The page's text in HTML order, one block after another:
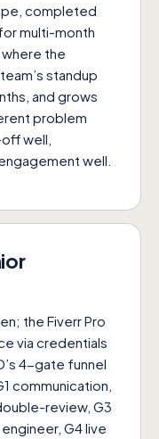
completed
multi-month
the
standup
and grows
problem
well,
well.
the Fiverr Pro
via credentials
4-gate funnel
communication,
review, G3
G4 live